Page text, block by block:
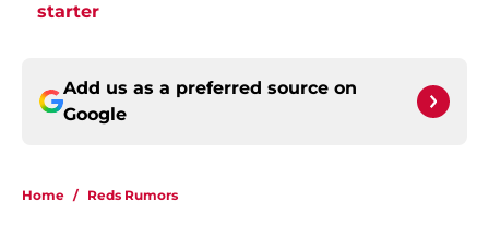
starter
Add us as a preferred source on
Google
Home / Reds Rumors